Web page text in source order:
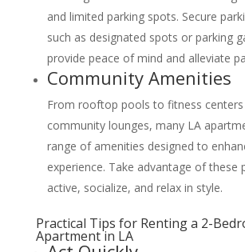
and limited parking spots. Secure
such as designated spots or parking
provide peace of mind and alleviate
Community Amenities
From rooftop pools to fitness centers
community lounges, many LA
range of amenities designed to
experience. Take advantage of these
active, socialize, and relax in style.
Practical Tips for Renting a 2-
Apartment in LA